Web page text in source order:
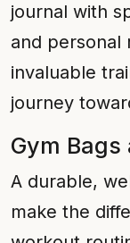
journal with
and personal
invaluable
journey
Gym
A durable,
make the